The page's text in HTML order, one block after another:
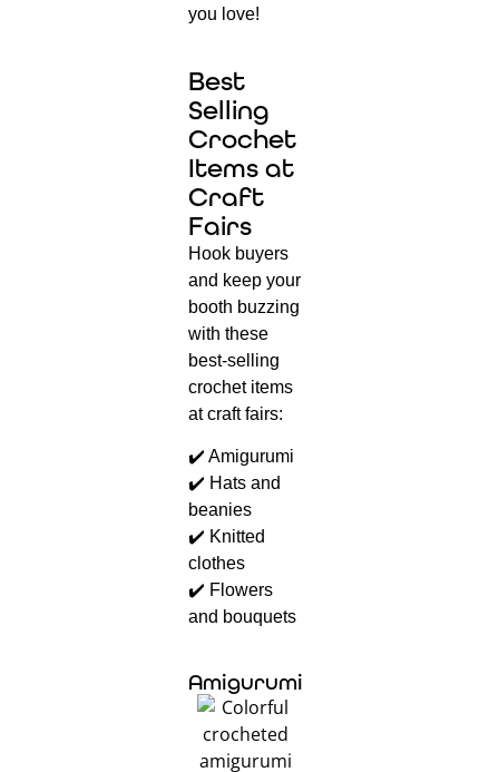
you love!
Best
Selling
Crochet
Items at
Craft
Fairs
Hook buyers
and keep your
booth buzzing
with these
best-selling
crochet items
at craft fairs:
✔️ Amigurumi
✔️ Hats and
beanies
✔️ Knitted
clothes
✔️ Flowers
and bouquets
Amigurumi